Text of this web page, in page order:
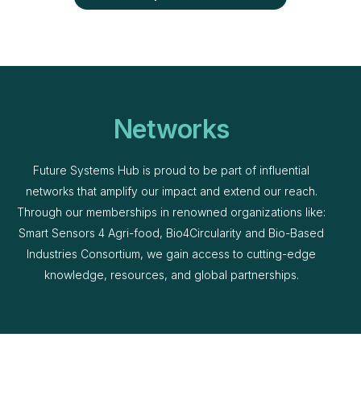
Networks
Future Systems Hub is proud to be part of influential
networks that amplify our impact and extend our reach.
Through our memberships in renowned organizations like:
Smart Sensors 4 Agri-food, Bio4Circularity and Bio-Based
Industries Consortium, we gain access to cutting-edge
knowledge, resources, and global partnerships.